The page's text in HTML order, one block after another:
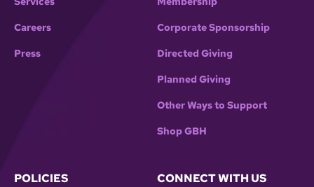
Careers
Press
Corporate Sponsorship
Directed Giving
Planned Giving
Other Ways to Support
Shop GBH
POLICIES CONNECT WITH US